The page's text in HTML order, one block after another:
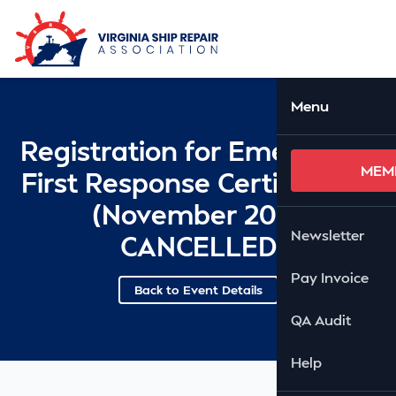
Skip to Main Content
Menu
Newsletter
Pay Invoice
QA Audit
Help
Registration for Emergency
First Response Certification
(November 20) -
CANCELLED
Back to Event Details